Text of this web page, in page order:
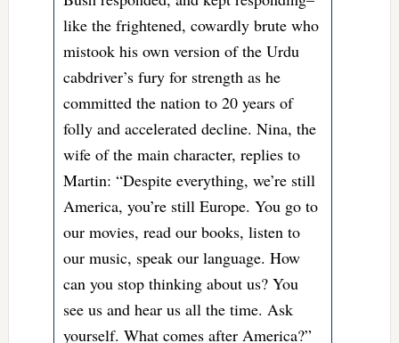
like the frightened, cowardly brute who
mistook his own version of the Urdu
cabdriver’s fury for strength as he
committed the nation to 20 years of
folly and accelerated decline. Nina, the
wife of the main character, replies to
Martin: “Despite everything, we’re still
America, you’re still Europe. You go to
our movies, read our books, listen to
our music, speak our language. How
can you stop thinking about us? You
see us and hear us all the time. Ask
yourself. What comes after America?”